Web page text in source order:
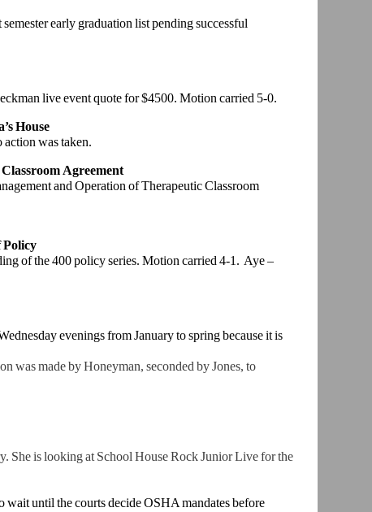
semester early graduation list pending successful
liveevent quote for $4500. Motion carried 5-0.
House
action wastaken.
Agreement
and Operation of Therapeutic Classroom
Policy
of the 400policy series. Motion carried 4-1. Aye –
evenings from January to spring because it is
was made by Honeyman, seconded by Jones, to
She is looking at School House Rock Junior Live for the
wait until thecourts decide OSHA mandates before